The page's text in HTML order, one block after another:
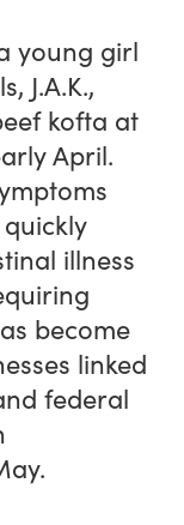
young girl
J.A.K.,
kofta at
April.
illness
become
linked
federal